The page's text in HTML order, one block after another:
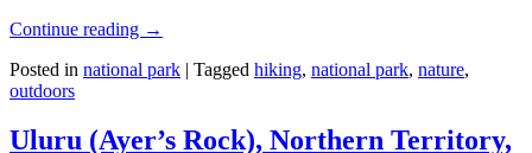
Continue reading →
Posted in national park | Tagged hiking, national park, nature,
outdoors
Uluru (Ayer’s Rock), Northern Territory,